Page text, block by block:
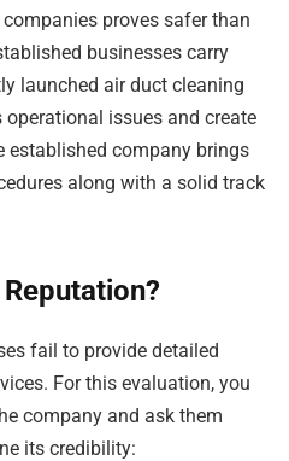
proves safer than
businesses carry
launched air duct cleaning
issues and create
established company brings
along with a solid track
fail to provide detailed
For this evaluation, you
company and ask them
its credibility: